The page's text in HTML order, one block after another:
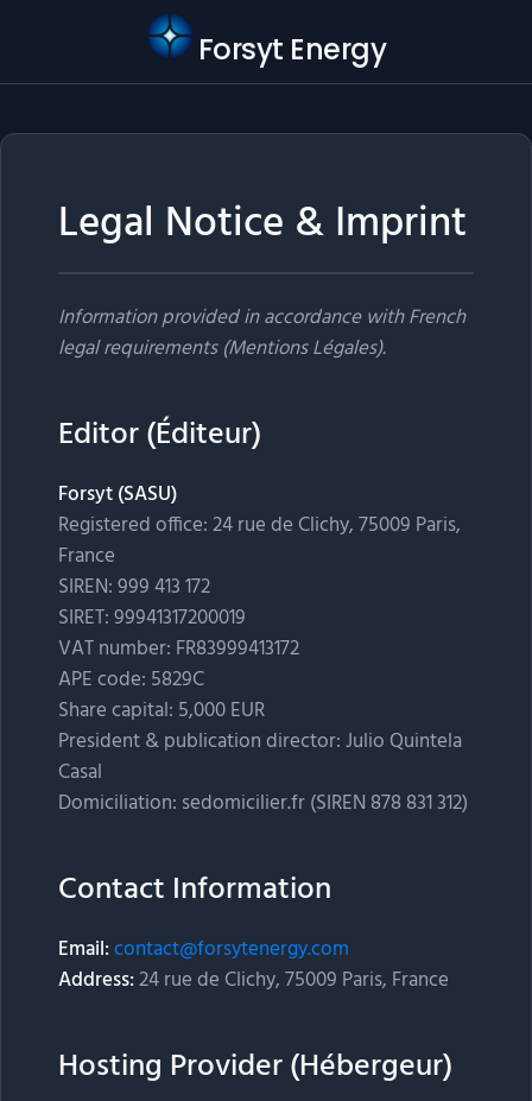
Forsyt Energy
Legal Notice & Imprint
Information provided in accordance with French
legal requirements (Mentions Légales).
Editor (Éditeur)
Forsyt (SASU)
Registered office: 24 rue de Clichy, 75009 Paris,
France
SIREN: 999 413 172
SIRET: 99941317200019
VAT number: FR83999413172
APE code: 5829C
Share capital: 5,000 EUR
President & publication director: Julio Quintela
Casal
Domiciliation: sedomicilier.fr (SIREN 878 831 312)
Contact Information
Email:contact@forsytenergy.com
Address:24 rue de Clichy, 75009 Paris, France
Hosting Provider (Hébergeur)